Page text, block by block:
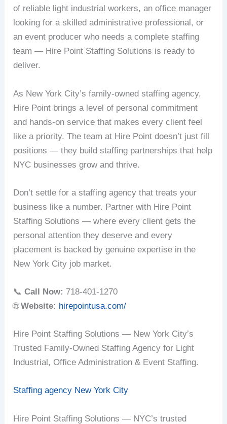
of reliable light industrial workers, an office manager
looking for a skilled administrative professional, or
an event producer who needs a complete staffing
team — Hire Point Staffing Solutions is ready to
deliver.
As New York City’s family-owned staffing agency,
Hire Point brings a level of personal commitment
and hands-on service that makes every client feel
like a priority. The team at Hire Point doesn’t just fill
positions — they build staffing partnerships that help
NYC businesses grow and thrive.
Don’t settle for a staffing agency that treats your
business like a number. Partner with Hire Point
Staffing Solutions — where every client gets the
personal attention they deserve and every
placement is backed by genuine expertise in the
New York City job market.
📞Call Now: 718-401-1270
🌐Website: hirepointusa.com/
Hire Point Staffing Solutions — New York City’s
Trusted Family-Owned Staffing Agency for Light
Industrial, Office Administration & Event Staffing.
Staffing agency New York City
Hire Point Staffing Solutions — NYC’s trusted